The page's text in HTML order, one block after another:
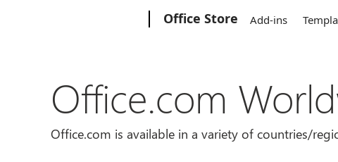
Office Store Add-ins
Office.com
Office.com is available in a variety of countries/